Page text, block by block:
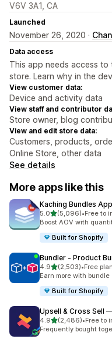
V6V 3A1, CA
Launched
November 26, 2020 ·
Data access
This app needs access
store. Learn why in the
View customer data:
Device and activity data
View staff and contributor
Store owner, blog
View and edit store data:
Customers, products,
Online Store, other data
See details
More apps like this
Kaching Bundles
5.0out of 5 stars
(5,096)
5096 total reviews
•Free to
Boost AOV with
Built for Shopify
Bundler ‑ Product
4.9out of 5 stars
(2,503)
2503 total reviews
•Free
Earn more with
Built for Shopify
Upsell & Cross Sell
4.9out of 5 stars
(2,486)
2486 total reviews
•Free to
Frequently bought